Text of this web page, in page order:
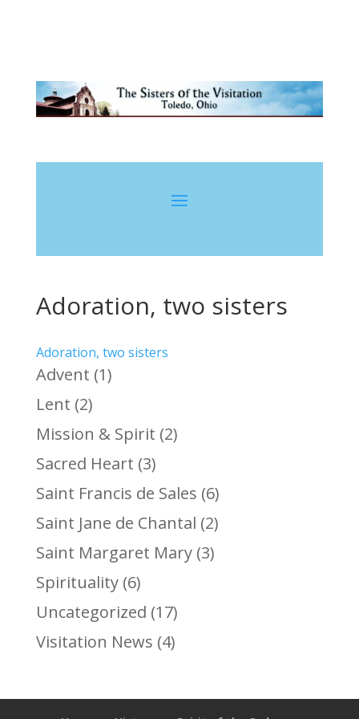
Adoration, two sisters
Adoration, two sisters
Advent (1)
Lent (2)
Mission & Spirit (2)
Sacred Heart (3)
Saint Francis de Sales (6)
Saint Jane de Chantal (2)
Saint Margaret Mary(3)
Spirituality(6)
Uncategorized (17)
Visitation News (4)